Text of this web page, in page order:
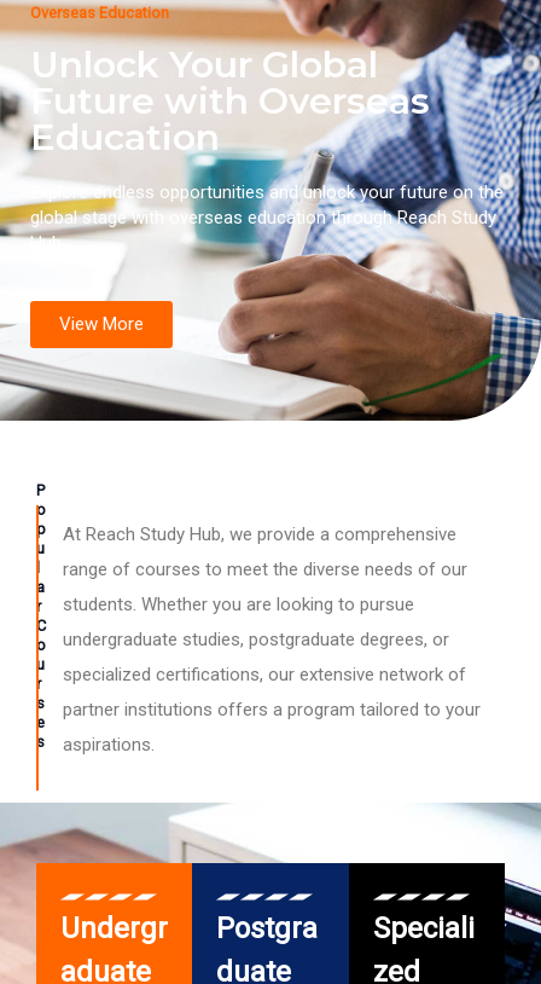
Overseas Education
Unlock Your Global
Future with Overseas
Education
Explore endless opportunities and unlock your future on the
global stage with overseas education through Reach Study
Hub.
View More
P
o
p
u
a
r
C
o
u
r
s
e
s
At Reach Study Hub, we provide a comprehensive
range of courses to meet the diverse needs of our
students. Whether you are looking to pursue
undergraduate studies, postgraduate degrees, or
specialized certifications, our extensive network of
partner institutions offers a program tailored to your
aspirations.
Undergr
aduate
Postgra
duate
Speciali
zed